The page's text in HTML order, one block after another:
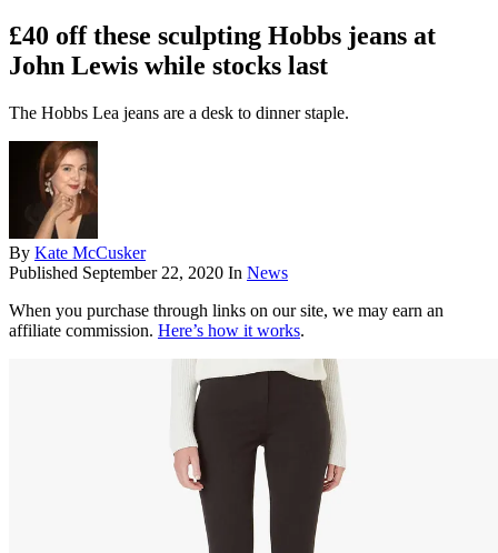
£40 off these sculpting Hobbs jeans at
John Lewis while stocks last
The Hobbs Lea jeans are a desk to dinner staple.
By Kate McCusker
Published September 22, 2020 In News
When you purchase through links on our site, we may earn an
affiliate commission. Here’s how it works.